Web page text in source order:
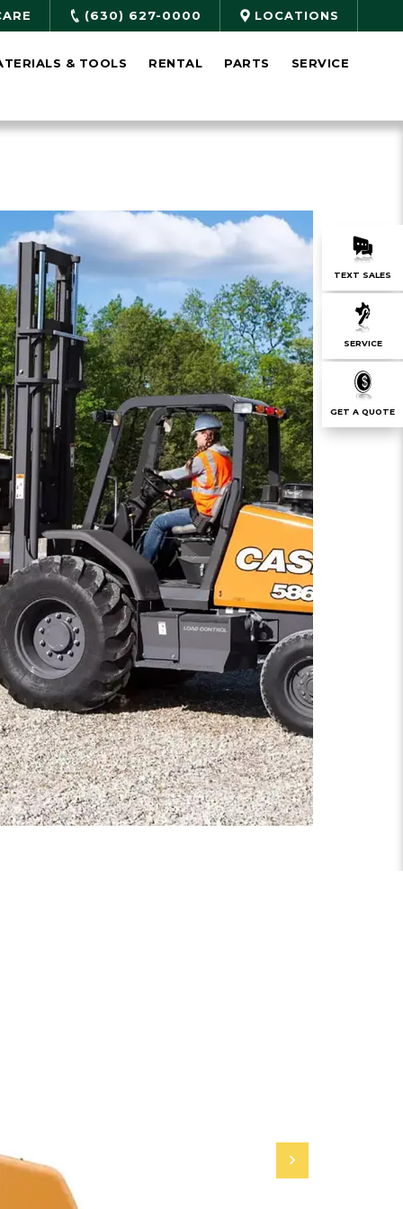
TEXT SALES
SERVICE
GET A QUOTE
(630) 627-0000 LOCATIONS
& TOOLS RENTAL PARTS SERVICE